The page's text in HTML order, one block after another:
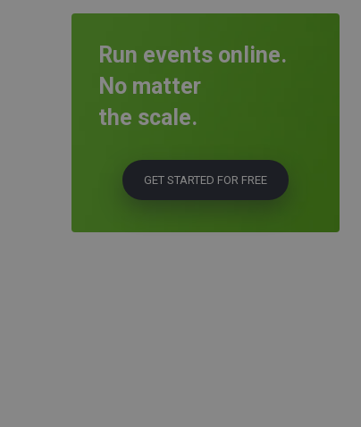
Run events online.
No matter
the scale.
GET STARTED FOR FREE